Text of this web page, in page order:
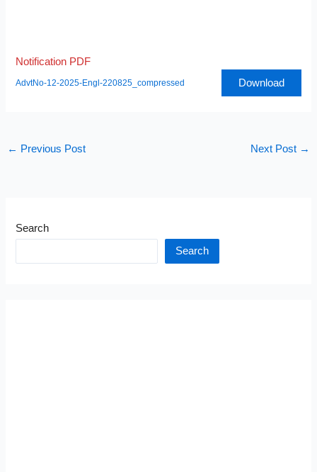
Notification PDF
AdvtNo-12-2025-Engl-220825_compressed Download
← Previous Post Next Post →
Search
Search